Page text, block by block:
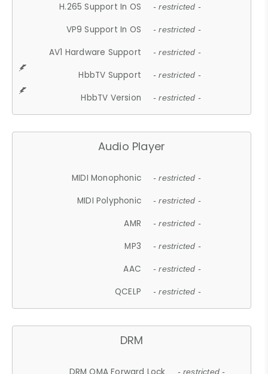
H.265 Support In OS - restricted -
VP9 Support In OS - restricted -
AV1 Hardware Support - restricted -
HbbTV Support - restricted -
HbbTV Version - restricted -
Audio Player
MIDI Monophonic - restricted -
MIDI Polyphonic - restricted -
AMR - restricted -
MP3 - restricted -
AAC - restricted -
QCELP - restricted -
DRM
- restricted -